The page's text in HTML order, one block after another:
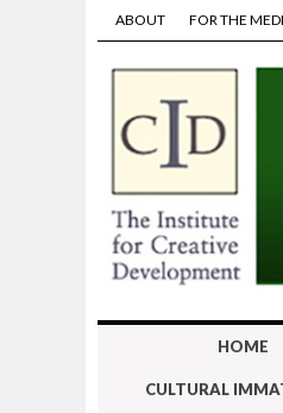
ABOUT FOR THE
HOME
CULTURAL